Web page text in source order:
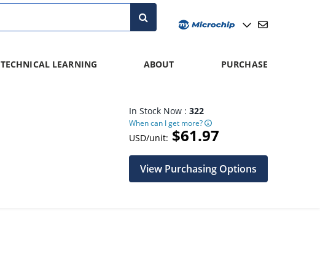
TECHNICAL LEARNING ABOUT PURCHASE
In Stock Now : 322
When can I get more?
USD/unit: $61.97
View Purchasing Options